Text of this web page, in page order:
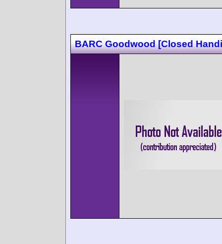
BARC Goodwood [Closed